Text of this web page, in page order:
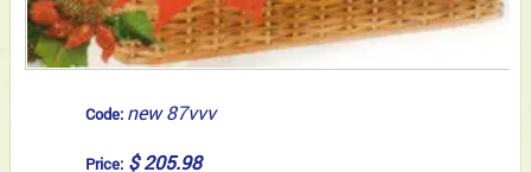
Code: new 87vvv
Price: $ 205.98